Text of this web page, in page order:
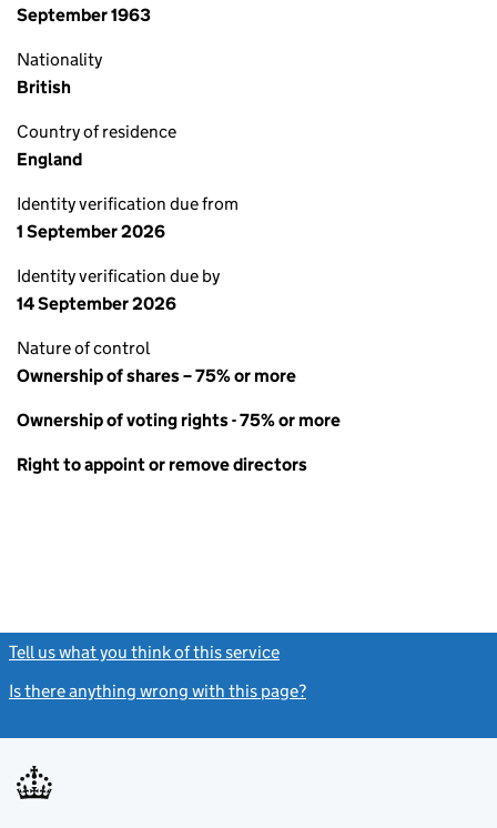
September 1963
Nationality
British
Country of residence
England
Identity verification due from
1 September 2026
Identity verification due by
14 September 2026
Nature of control
Ownership of shares – 75% or more
Ownership of voting rights - 75% or more
Right to appoint or remove directors
Tell us what you think of this service
Is there anything wrong with this page?